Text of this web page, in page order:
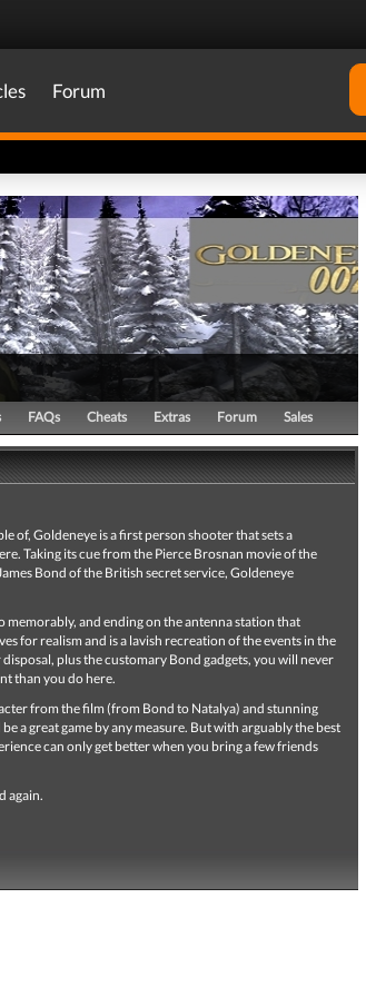
Forum
FAQs Cheats Extras Forum Sales
of, Goldeneye is a first person shooter that sets a
Taking its cue from the Pierce Brosnan movie of the
Bond of the British secret service, Goldeneye
and ending on the antenna station that
for realism and is a lavish recreation of the events in the
plus the customary Bond gadgets, you will never
than you do here.
from the film (from Bond to Natalya) and stunning
a great game by any measure. But with arguably the best
can only get better when you bring a few friends
again.